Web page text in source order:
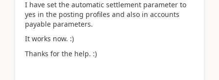
I have set the automatic settlement parameter to
yes in the posting profiles and also in accounts
payable parameters.
It works now. :)
Thanks for the help. :)